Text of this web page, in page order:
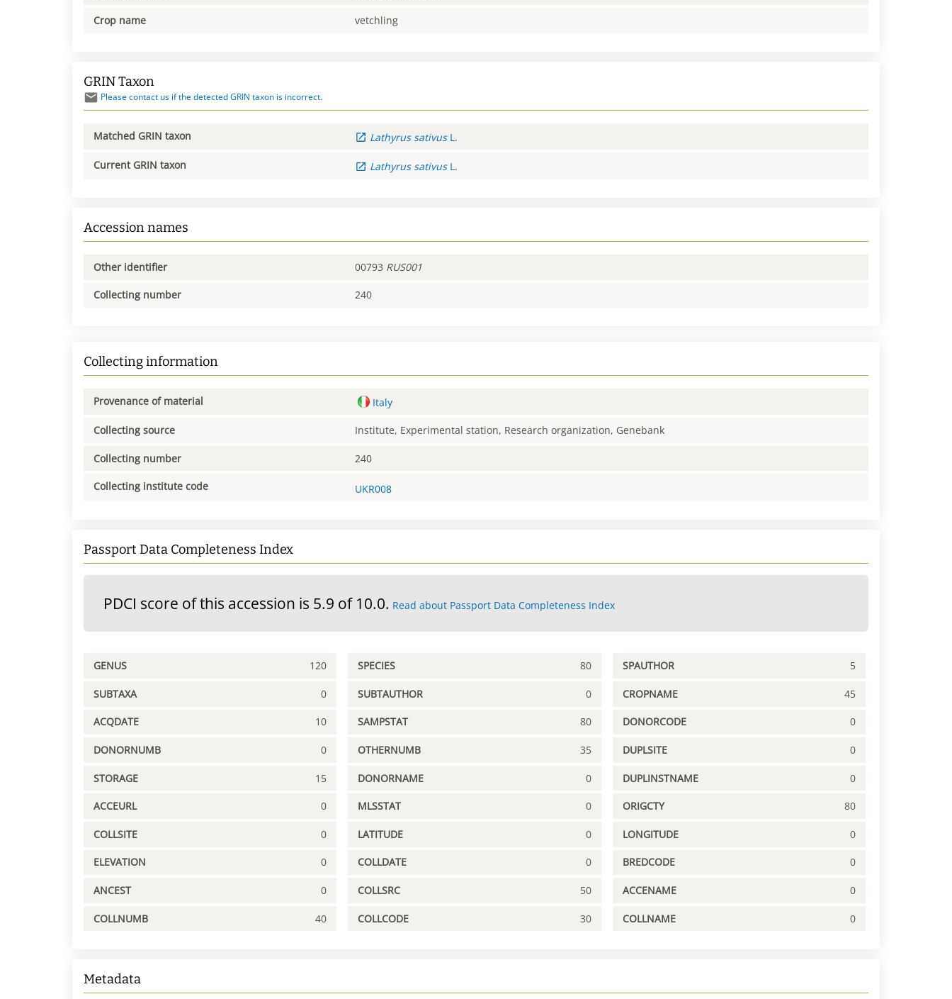
Crop name vetchling
GRIN Taxon
Please contact us if the detected GRIN taxon is incorrect.
Matched GRIN taxon Lathyrus sativus L.
Current GRIN taxon Lathyrus sativus L.
Accession names
Other identifier 00793 RUS001
Collecting number 240
Collecting information
Provenance of material Italy
Collecting source Institute, Experimental station, Research organization, Genebank
Collecting number 240
Collecting institute code UKR008
Passport Data Completeness Index
PDCI score of this accession is 5.9 of 10.0. Read about Passport Data Completeness Index
GENUS 120 SPECIES 80 SPAUTHOR 5
SUBTAXA 0 SUBTAUTHOR 0 CROPNAME 45
ACQDATE 10 SAMPSTAT 80 DONORCODE 0
DONORNUMB 0 OTHERNUMB 35 DUPLSITE 0
STORAGE 15 DONORNAME 0 DUPLINSTNAME 0
ACCEURL 0 MLSSTAT 0 ORIGCTY 80
COLLSITE 0 LATITUDE 0 LONGITUDE 0
ELEVATION 0 COLLDATE 0 BREDCODE 0
ANCEST 0 COLLSRC 50 ACCENAME 0
COLLNUMB 40 COLLCODE 30 COLLNAME 0
Metadata